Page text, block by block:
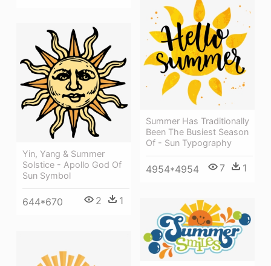
Summer Has Traditionally
Been The Busiest Season
Of - Sun Typography
4954*4954 7 1
Yin, Yang & Summer
Solstice - Apollo God Of
Sun Symbol
644*670 2 1